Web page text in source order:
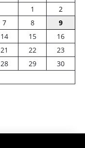
1
2
7 8
9
14 15
16
21 22
23
28 29
30